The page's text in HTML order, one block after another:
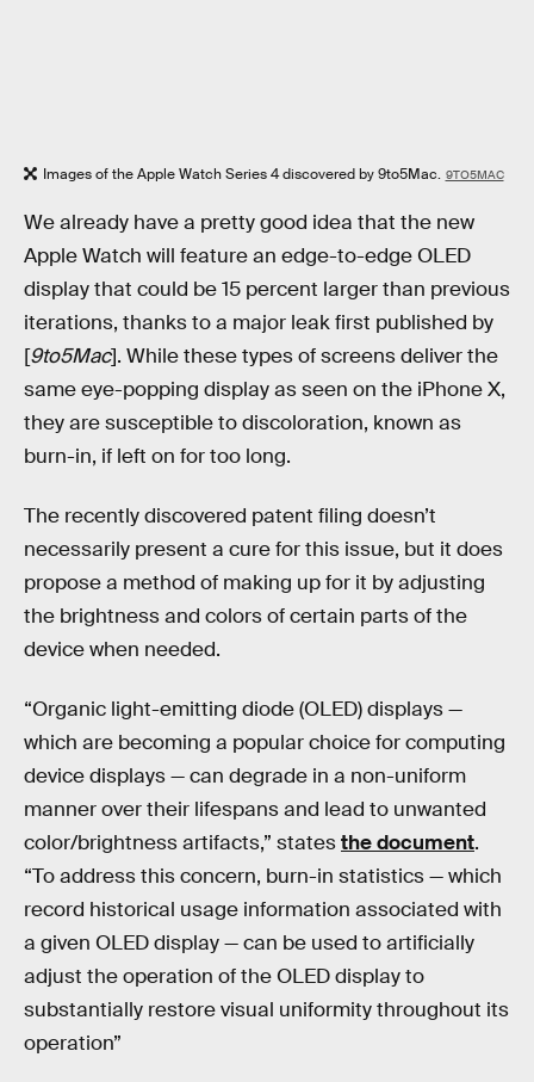
Images of the Apple Watch Series 4 discovered by 9to5Mac. 9TO5MAC
We already have a pretty good idea that the new
Apple Watch will feature an edge-to-edge OLED
display that could be 15 percent larger than previous
iterations, thanks to a major leak first published by
[9to5Mac]. While these types of screens deliver the
same eye-popping display as seen on the iPhone X,
they are susceptible to discoloration, known as
burn-in, if left on for too long.
The recently discovered patent filing doesn’t
necessarily present a cure for this issue, but it does
propose a method of making up for it by adjusting
the brightness and colors of certain parts of the
device when needed.
“Organic light-emitting diode (OLED) displays —
which are becoming a popular choice for computing
device displays — can degrade in a non-uniform
manner over their lifespans and lead to unwanted
color/brightness artifacts,” statesthe document.
“To address this concern, burn-in statistics — which
record historical usage information associated with
a given OLED display — can be used to artificially
adjust the operation of the OLED display to
substantially restore visual uniformity throughout its
operation”